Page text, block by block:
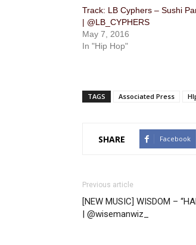
Track: LB Cyphers – Sushi
| @LB_CYPHERS
May 7, 2016
In "Hip Hop"
TAGS Associated Press
SHARE Facebook
Previous article
[NEW MUSIC] WISDOM –
| @wisemanwiz_